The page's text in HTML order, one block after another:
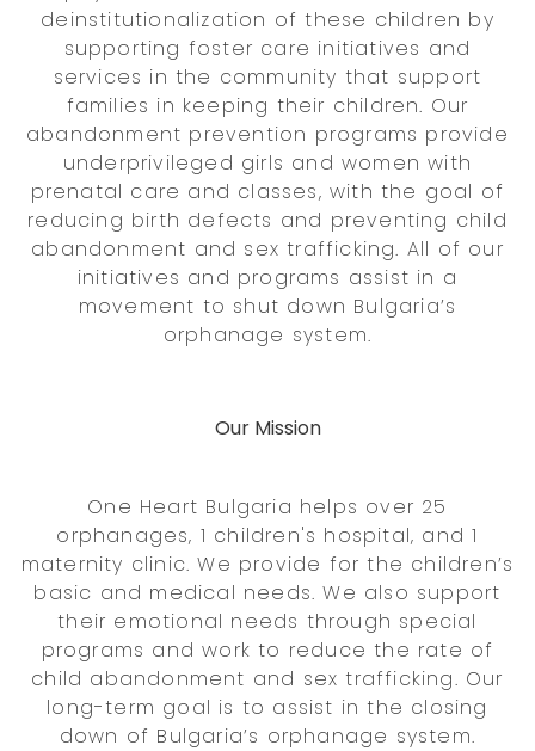
deinstitutionalization of these children by
supporting foster care initiatives and
services in the community that support
families in keeping their children. Our
abandonment prevention programs provide
underprivileged girls and women with
prenatal care and classes, with the goal of
reducing birth defects and preventing child
abandonment and sex trafficking. All of our
initiatives and programs assist in a
movement to shut down Bulgaria’s
orphanage system.
Our Mission
One Heart Bulgaria helps over 25
orphanages, 1 children's hospital, and 1
maternity clinic. We provide for the children’s
basic and medical needs. We also support
their emotional needs through special
programs and work to reduce the rate of
child abandonment and sex trafficking. Our
long-term goal is to assist in the closing
down of Bulgaria’s orphanage system.